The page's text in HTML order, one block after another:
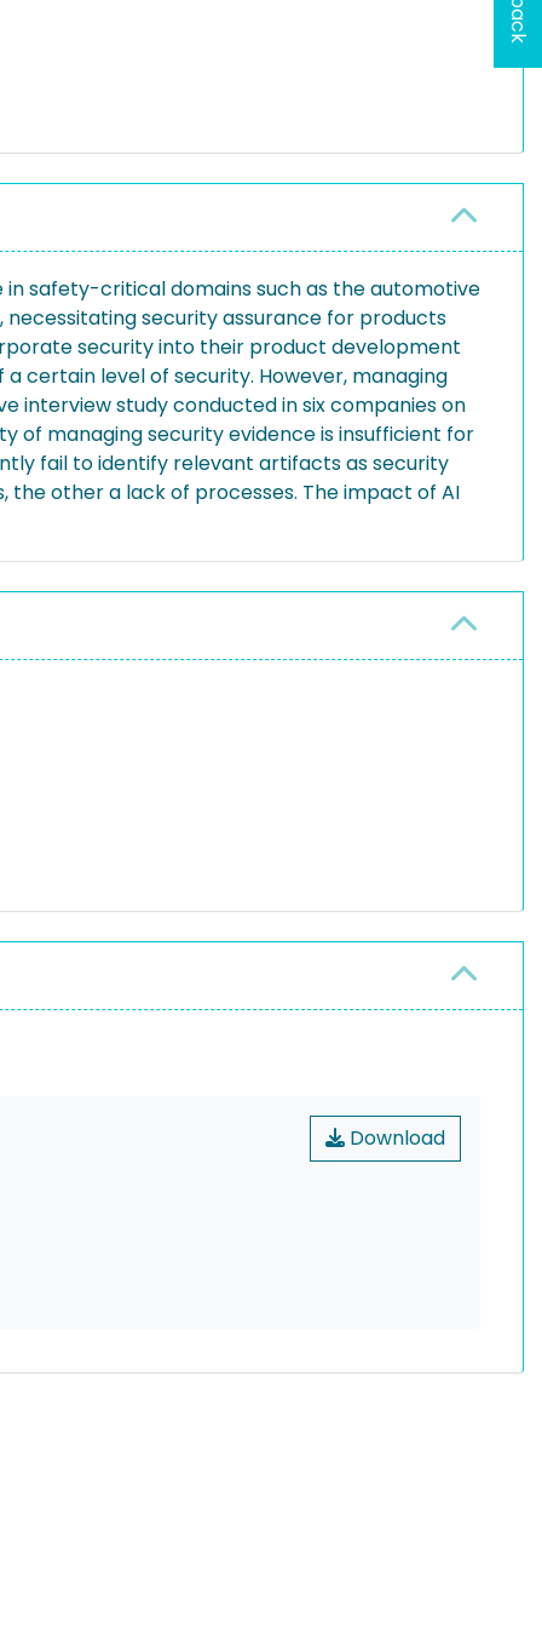
safety-critical domains such as the automotive
security assurance for products
security into their product development
certain level of security. However, managing
interview study conducted in six companies on
of managing security evidence is insufficient for
fail to identify relevant artifacts as security
the other a lack of processes. The impact of AI
Download